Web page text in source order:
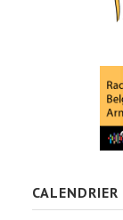
CALENDRIER